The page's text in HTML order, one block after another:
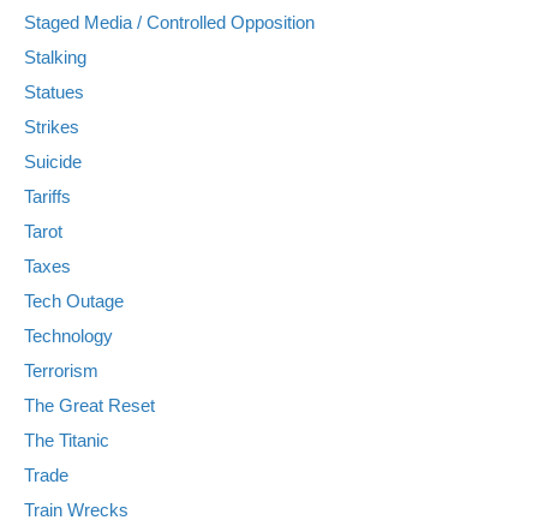
Staged Media / Controlled Opposition
Stalking
Statues
Strikes
Suicide
Tariffs
Tarot
Taxes
Tech Outage
Technology
Terrorism
The Great Reset
The Titanic
Trade
Train Wrecks